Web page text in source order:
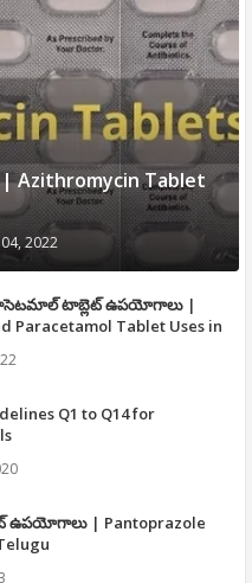
Tablet
2022
టాబ్లెట్ ఉపయోగాలు |
Paracetamol Tablet Uses in
Q1 to Q14 for
ఉపయోగాలు | Pantoprazole